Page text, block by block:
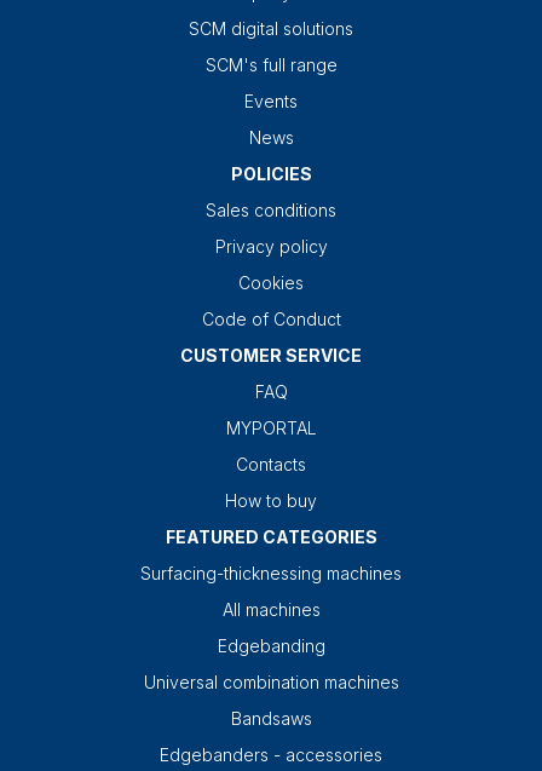
SCM digital solutions
SCM's full range
Events
News
POLICIES
Sales conditions
Privacy policy
Cookies
Code of Conduct
CUSTOMER SERVICE
FAQ
MYPORTAL
Contacts
How to buy
FEATURED CATEGORIES
Surfacing-thicknessing machines
All machines
Edgebanding
Universal combination machines
Bandsaws
Edgebanders - accessories